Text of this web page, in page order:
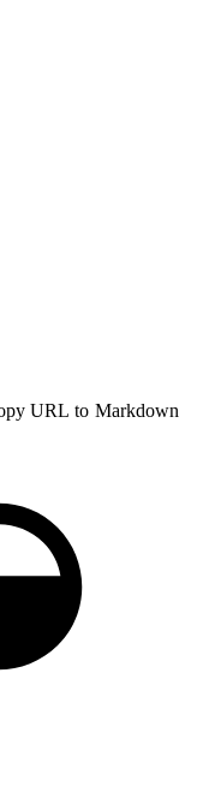
URL to Markdown